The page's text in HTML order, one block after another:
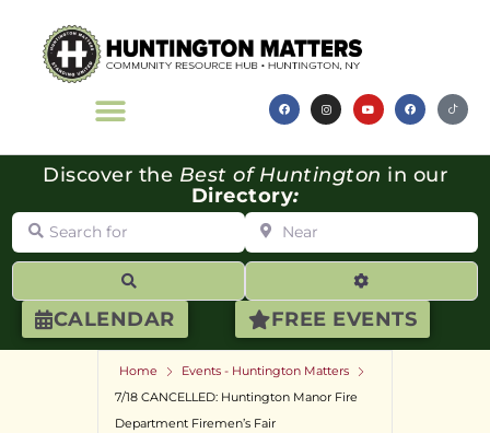
CALENDAR FREE EVENTS
Discover the Best of Huntington in our
Directory:
Search for Near
Advanced
Home
Events - Huntington Matters
7/18 CANCELLED: Huntington Manor Fire
Department Firemen’s Fair